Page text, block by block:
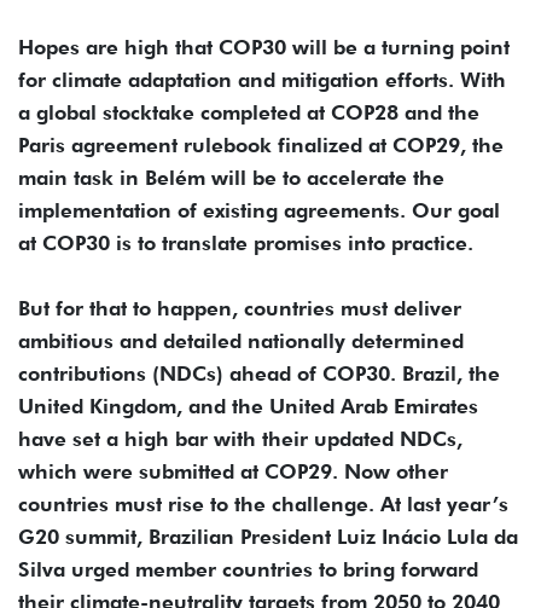
Hopes are high that COP30 will be a turning point
for climate adaptation and mitigation efforts. With
a global stocktake completed at COP28 and the
Paris agreement rulebook finalized at COP29, the
main task in Belém will be to accelerate the
implementation of existing agreements. Our goal
at COP30 is to translate promises into practice.
But for that to happen, countries must deliver
ambitious and detailed nationally determined
contributions (NDCs) ahead of COP30. Brazil, the
United Kingdom, and the United Arab Emirates
have set a high bar with their updated NDCs,
which were submitted at COP29. Now other
countries must rise to the challenge. At last year’s
G20 summit, Brazilian President Luiz Inácio Lula da
Silva urged member countries to bring forward
their climate-neutrality targets from 2050 to 2040